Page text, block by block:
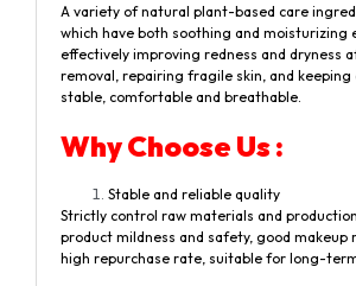
A variety of natural plant-based care
which have both soothing and moisturizing
effectively improving redness and dryness
removal, repairing fragile skin, and keeping
stable, comfortable and breathable.
Why Choose Us :
Stable and reliable quality
Strictly control raw materials and
product mildness and safety, good makeup
high repurchase rate, suitable for long-